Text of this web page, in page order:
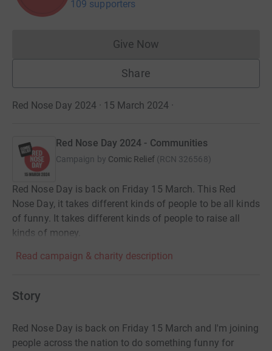
109 supporters
Give NowDonations cannot currently
Share
Red Nose Day 2024 · 15 March 2024 ·
Red Nose Day 2024 - Communities
Campaign by Comic Relief (RCN 326568)
Red Nose Day is back on Friday 15 March. This Red
Nose Day, it takes different kinds of people to be all kinds
of funny. It takes different kinds of people to raise all
kinds of money.
Read campaign & charity description
Story
Red Nose Day is back on Friday 15 March and I'm joining
people across the nation to do something funny for